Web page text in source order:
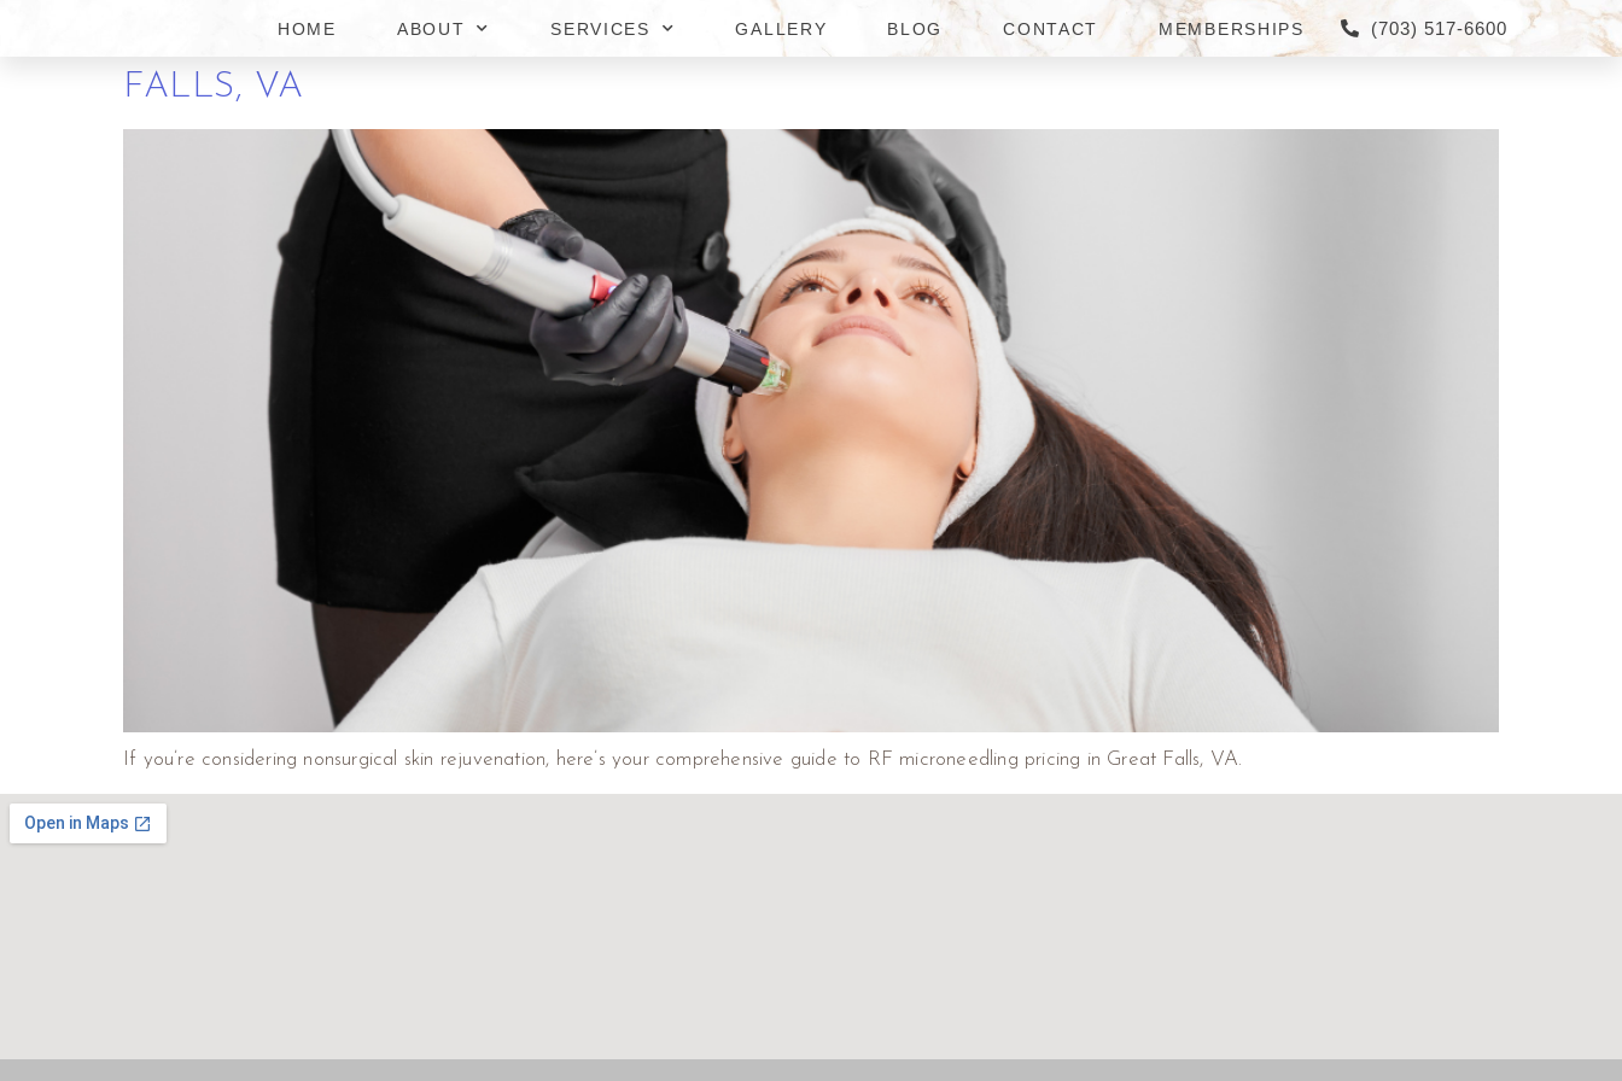
HOME ABOUT SERVICES GALLERY BLOG CONTACT MEMBERSHIPS (703) 517-6600
COMPREHENSIVE GUIDE TO RF MICRONEEDLING PRICING IN GREAT
FALLS, VA
If you’re considering nonsurgical skin rejuvenation, here’s your comprehensive guide to RF microneedling pricing in Great Falls, VA.